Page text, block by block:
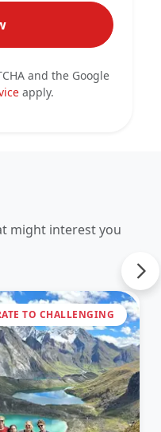
and the Google
apply.
might interest you
TO CHALLENGING